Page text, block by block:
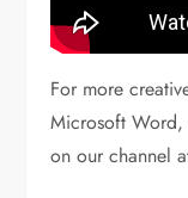
For more
Microsoft
on our channel